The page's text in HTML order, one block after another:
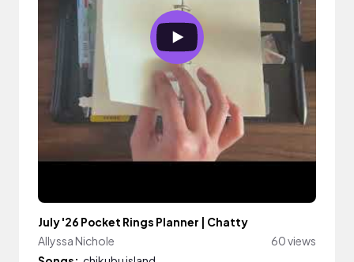
July '26 Pocket Rings Planner | Chatty
Allyssa Nichole
60 views